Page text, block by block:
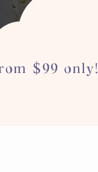
$99 only!